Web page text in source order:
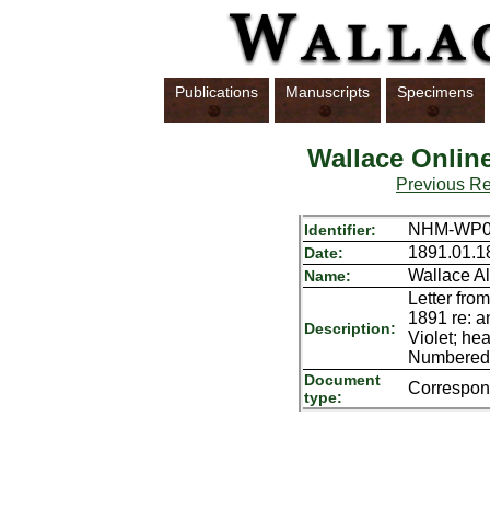
Publications Manuscripts Specimens
Wallace
Previous
Identifier: NHM-
Date:
Name: Wallace
Description:
Letter
1891 re:
Violet;
Document
type: